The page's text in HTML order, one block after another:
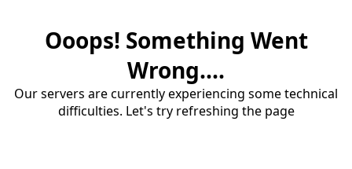
Ooops! Something Went
Wrong....
Our servers are currently experiencing some technical
difficulties. Let's try refreshing the page